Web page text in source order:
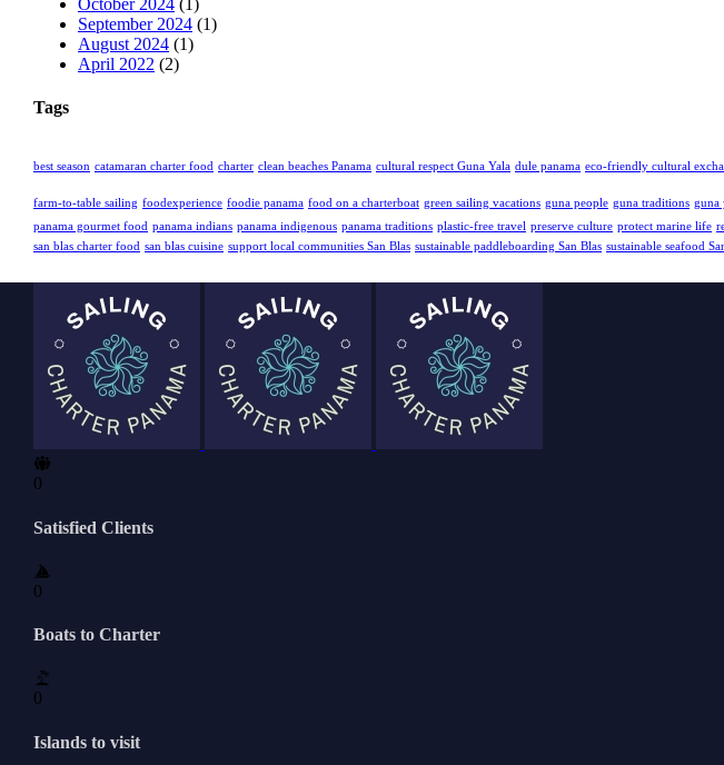
September 2024 (1)
August 2024 (1)
April 2022 (2)
Tags
best season catamaran charter food charter clean beaches Panama cultural respect Guna Yala dule panama eco-friendly cultural
farm-to-table sailing foodexperience foodie panama food on a charterboat green sailing vacations guna people guna traditions guna
panama gourmet food panama indians panama indigenous panama traditions plastic-free travel preserve culture protect marine life
san blas charter food san blas cuisine support local communities San Blas sustainable paddleboarding San Blas sustainable seafood
0
Satisfied Clients
0
Boats to Charter
0
Islands to visit